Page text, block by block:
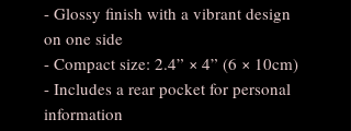
- Glossy finish with a vibrant design
on one side
- Compact size: 2.4” × 4” (6 × 10cm)
- Includes a rear pocket for personal
information